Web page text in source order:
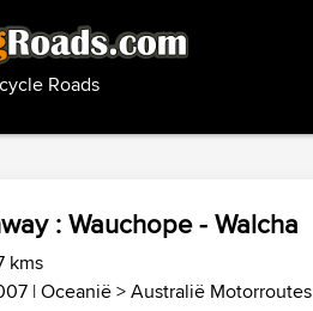
Roads
: Wauchope - Walcha
kms
|Oceanië>Australië Motorroutes